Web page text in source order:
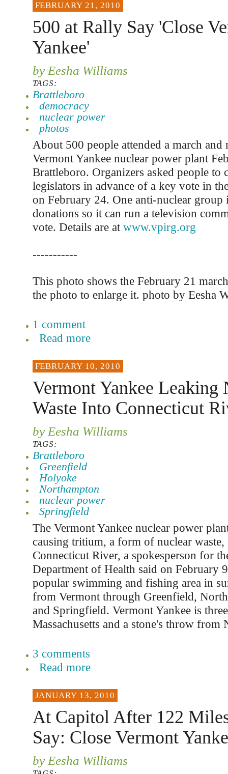
FEBRUARY 21, 2010
500 at Rally Say 'Close
Yankee'
by Eesha Williams
TAGS:
Brattleboro
democracy
nuclear power
photos
About 500 people attended a march and
Vermont Yankee nuclear power plant
Brattleboro. Organizers asked people to
legislators in advance of a key vote in
on February 24. One anti-nuclear group
donations so it can run a television
vote. Details are at www.vpirg.org
-----------
This photo shows the February 21
the photo to enlarge it. photo by Eesha
1 comment
Read more
FEBRUARY 10, 2010
Vermont Yankee Leaking
Waste Into Connecticut
by Eesha Williams
TAGS:
Brattleboro
Greenfield
Holyoke
Northampton
nuclear power
Springfield
The Vermont Yankee nuclear power
causing tritium, a form of nuclear waste,
Connecticut River, a spokesperson for
Department of Health said on February
popular swimming and fishing area in
from Vermont through Greenfield,
and Springfield. Vermont Yankee is
Massachusetts and a stone's throw from
3 comments
Read more
JANUARY 13, 2010
At Capitol After 122
Say: Close Vermont
by Eesha Williams